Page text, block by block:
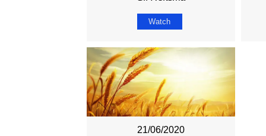
Watch
21/06/2020